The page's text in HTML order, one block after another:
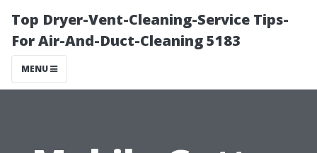
Top Dryer-Vent-Cleaning-Service Tips-
For Air-And-Duct-Cleaning 5183
MENU